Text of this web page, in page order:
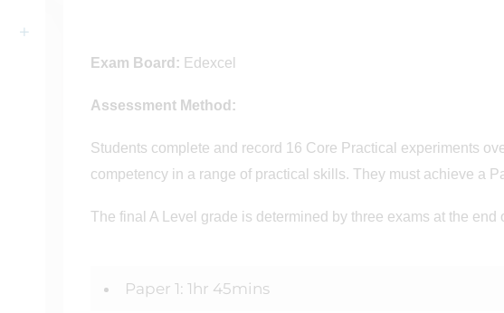
Exam Board: Edexcel
Assessment Method:
Students complete and record 16 Core Practical experiments
competency in a range of practical skills. They must achieve a
The final A Level grade is determined by three exams at the end
Paper 1: 1hr 45mins